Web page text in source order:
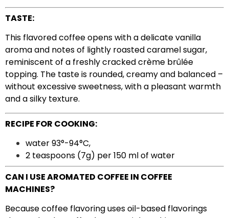
TASTE:
This flavored coffee opens with a delicate vanilla
aroma and notes of lightly roasted caramel sugar,
reminiscent of a freshly cracked crème brûlée
topping. The taste is rounded, creamy and balanced –
without excessive sweetness, with a pleasant warmth
and a silky texture.
RECIPE FOR COOKING:
water 93°-94°C,
2 teaspoons (7g) per 150 ml of water
CAN I USE AROMATED COFFEE IN COFFEE
MACHINES?
Because coffee flavoring uses oil-based flavorings